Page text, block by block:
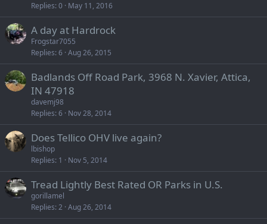
Replies 0 May 11, 2016
A day at Hardrock
Frogstar7055
Replies 6 Aug 26, 2015
Badlands Off Road Park, 3968 N. Xavier, Attica,
IN 47918
davemj98
Replies 6 Nov 28, 2014
Does Tellico OHV live again?
lbishop
Replies 1 Nov 5, 2014
Tread Lightly Best Rated OR Parks in U.S.
gorillamel
Replies 2 Aug 26, 2014